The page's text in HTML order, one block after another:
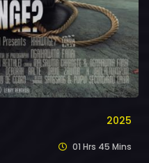
2025
01 Hrs 45 Mins